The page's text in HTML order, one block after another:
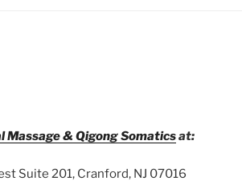
Massage & Qigong Somaticsat:
Suite 201, Cranford, NJ 07016